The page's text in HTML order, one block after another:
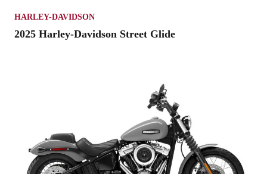
HARLEY-DAVIDSON
2025 Harley-Davidson Street Glide